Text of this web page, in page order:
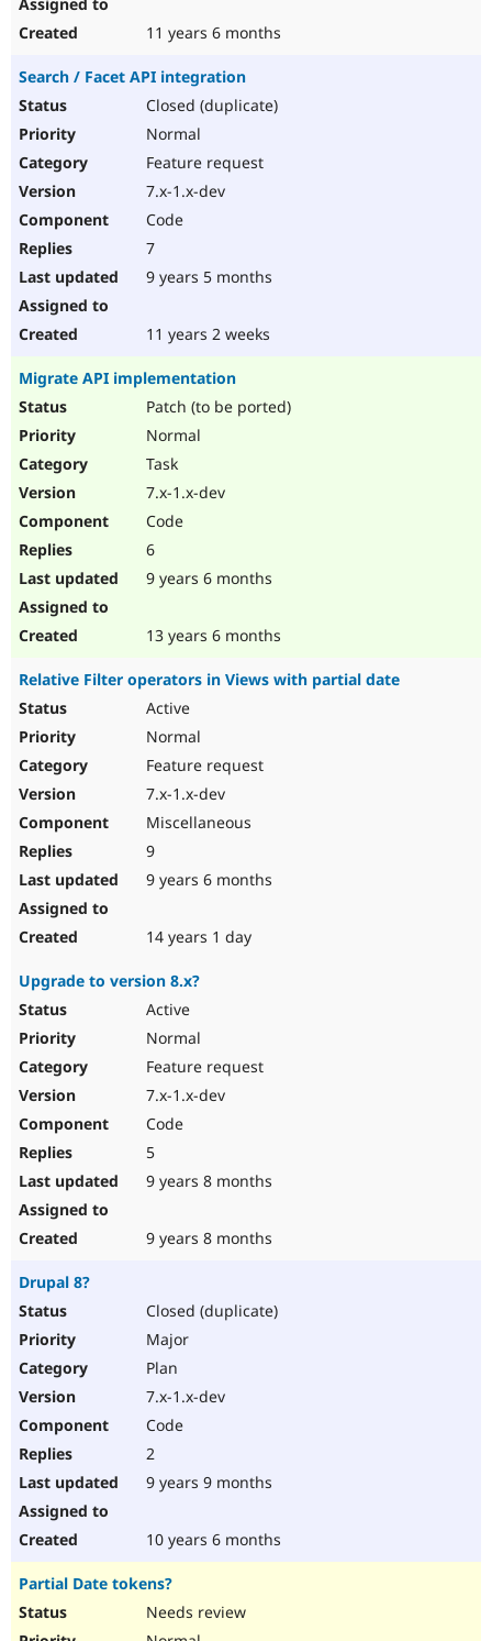
11 years 6 months
Search / Facet API integration
Closed (duplicate)
Normal
Feature request
7.x-1.x-dev
Code
7
9 years 5 months
11 years 2 weeks
Migrate API implementation
Patch (to be ported)
Normal
Task
7.x-1.x-dev
Code
6
9 years 6 months
13 years 6 months
Relative Filter operators in Views with partial date
Active
Normal
Feature request
7.x-1.x-dev
Miscellaneous
9
9 years 6 months
14 years 1 day
Upgrade to version 8.x?
Active
Normal
Feature request
7.x-1.x-dev
Code
5
9 years 8 months
9 years 8 months
Drupal 8?
Closed (duplicate)
Major
Plan
7.x-1.x-dev
Code
2
9 years 9 months
10 years 6 months
Partial Date tokens?
Needs review